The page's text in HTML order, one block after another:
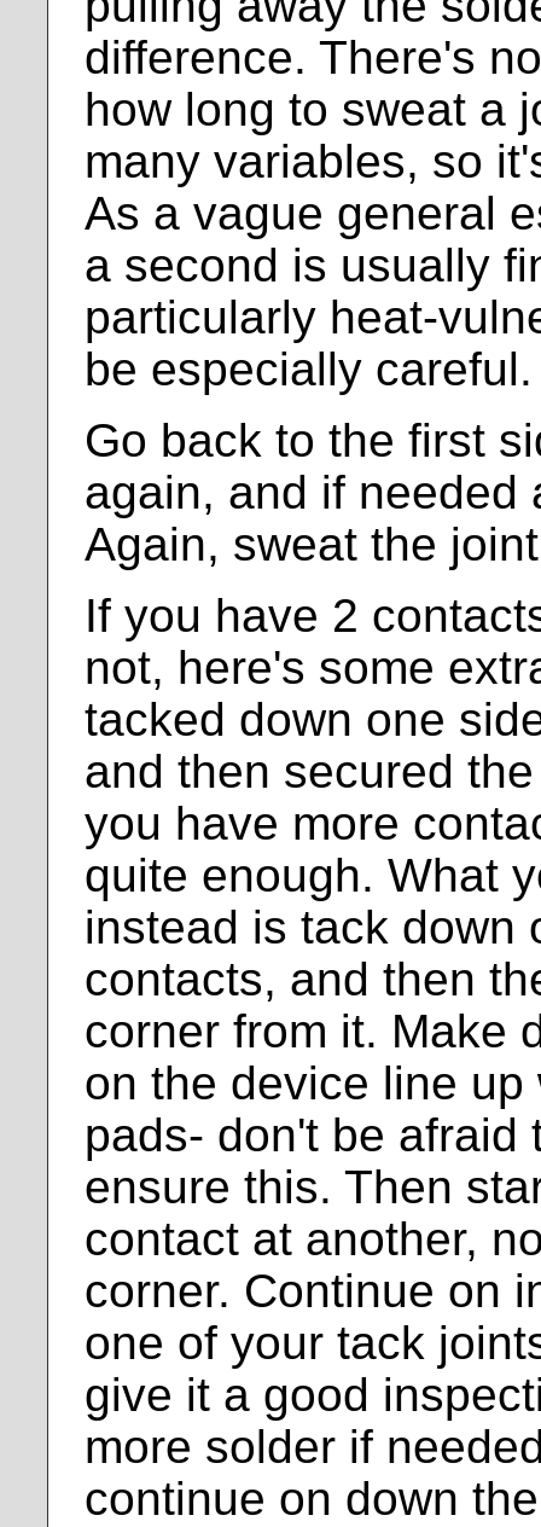
difference. There's
how long to sweat a
many variables, so
As a vague general
a second is usually
particularly heat-
be especially careful.
Go back to the first
again, and if needed
Again, sweat the
If you have 2
not, here's some
tacked down one
and then secured
you have more
quite enough. What
instead is tack down
contacts, and then
corner from it. Make
on the device line
pads- don't be afraid
ensure this. Then
contact at another,
corner. Continue on
one of your tack
give it a good
more solder if
continue on down